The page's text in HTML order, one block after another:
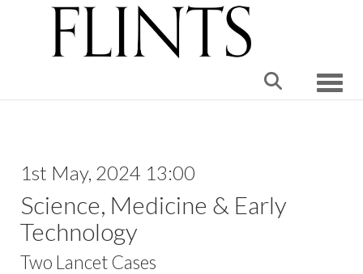
1st May, 2024 13:00
Science, Medicine & Early
Technology
Two Lancet Cases